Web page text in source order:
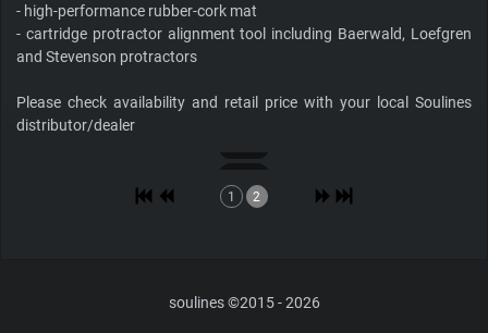
- high-performance rubber-cork mat
- cartridge protractor alignment tool including Baerwald, Loefgren
and Stevenson protractors
Please check availability and retail price with your local Soulines
distributor/dealer
1 2
soulines ©2015 - 2026